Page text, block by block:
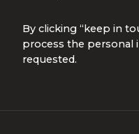
By clicking “keep in
process the
requested.